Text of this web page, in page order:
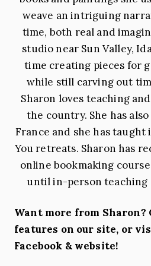
weave an intriguing
time, both real and
studio near Sun Valley,
time creating pieces for
while still carving out
Sharon loves teaching
the country. She has
France and she has
You retreats. Sharon has
online bookmaking
until in-person teaching
Want more from Sharon?
features on our site, or
Facebook & website!